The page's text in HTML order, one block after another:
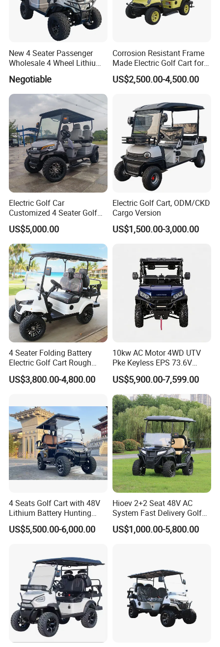
New 4 Seater Passenger
Wholesale 4 Wheel Lithium
Battery Electric Hunting Golf
Cart Buggy Car
Negotiable
Corrosion Resistant Frame
Made Electric Golf Cart for
Coastal Resort Shuttle
US$2,500.00-4,500.00
Electric Golf Car
Customized 4 Seater Golf
Cart with Lithium Battery
US$5,000.00
Electric Golf Cart, ODM/CKD
Cargo Version
US$1,500.00-3,000.00
4 Seater Folding Battery
Electric Golf Cart Rough
Terrain 2+2 Seats off Road
Golf Cart
US$3,800.00-4,800.00
10kw AC Motor 4WD UTV
Pke Keyless EPS 73.6V
1000kg Towing
US$5,900.00-7,599.00
4 Seats Golf Cart with 48V
Lithium Battery Hunting
Cart
US$5,500.00-6,000.00
Hioev 2+2 Seat 48V AC
System Fast Delivery Golf
Cart
US$1,000.00-5,800.00